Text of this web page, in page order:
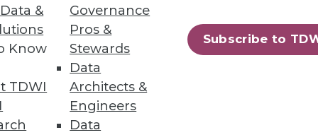
&
Know
TDWI
Governance
Pros &
Stewards
Data
Architects &
Engineers
Data
Subscribe to
2.2
deployment and